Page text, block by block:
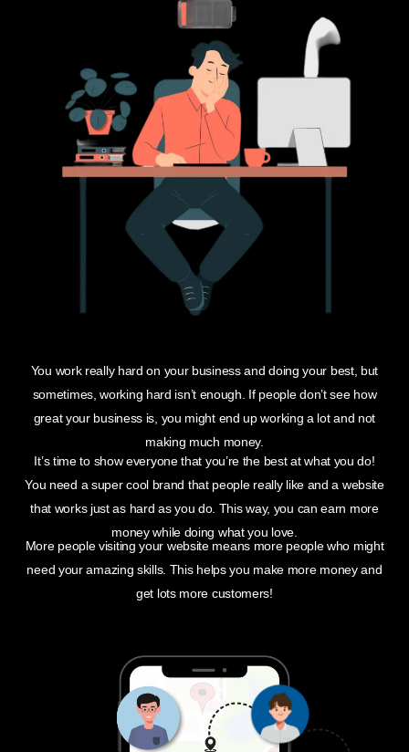
You work really hard on your business and doing your best, but
sometimes, working hard isn’t enough. If people don’t see how
great your business is, you might end up working a lot and not
making much money.
It’s time to show everyone that you’re the best at what you do!
You need a super cool brand that people really like and a website
that works just as hard as you do. This way, you can earn more
money while doing what you love.
More people visiting your website means more people who might
need your amazing skills. This helps you make more money and
get lots more customers!